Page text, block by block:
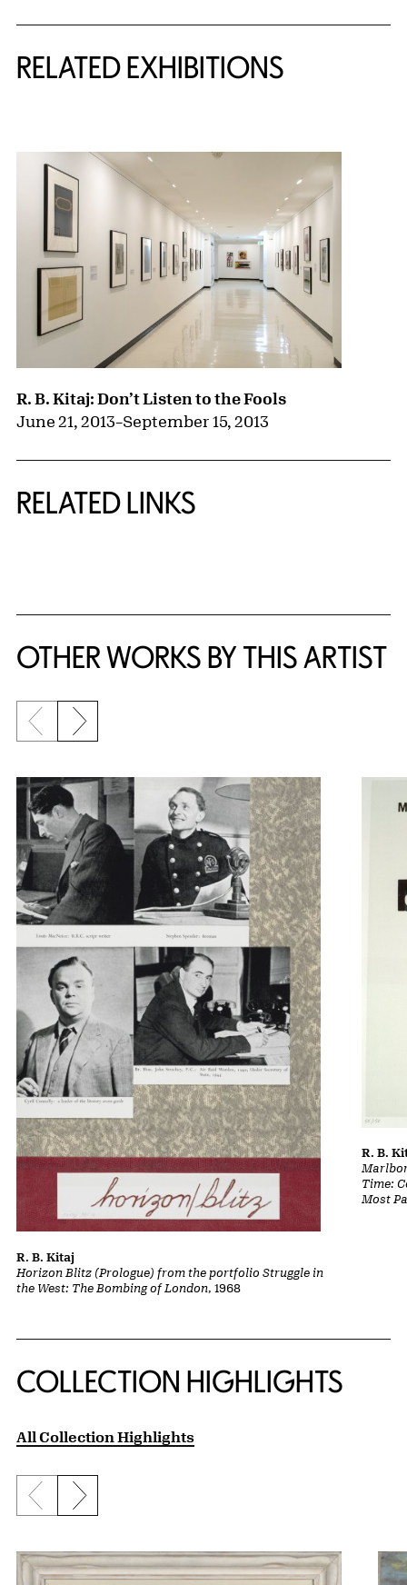
RELATED EXHIBITIONS
R. B. Kitaj: Don’t Listen to the Fools
June 21, 2013–September 15, 2013
RELATED LINKS
OTHER WORKS BY THIS ARTIST
Previous slide
Next slide
Horizon Blitz (Prologue) from the portfolio Struggle in
the West: The Bombing of London, 1968
R. B. Kitaj
Time:
Most
R. B.
COLLECTION HIGHLIGHTS
All Collection Highlights
Previous slide
Next slide